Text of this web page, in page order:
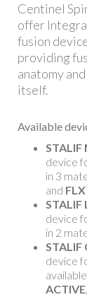
Centinel
offer
fusion
providing
anatomy
itself.
Available
STALIF
device
in 3
and FLX
STALIF
device
in 2
STALIF
device
ACTIVE